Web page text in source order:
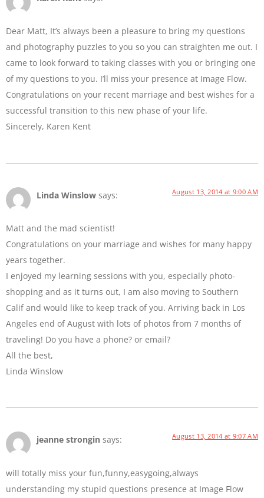
Dear Matt, It’s always been a pleasure to bring my questions
and photography puzzles to you so you can straighten me out. I
came to look forward to taking classes with you or bringing one
of my questions to you. I’ll miss your presence at Image Flow.
Congratulations on your recent marriage and best wishes for a
successful transition to this new phase of your life.
Sincerely, Karen Kent
Linda Winslow says: August 13, 2014 at 9:00 AM
Matt and the mad scientist!
Congratulations on your marriage and wishes for many happy
years together.
I enjoyed my learning sessions with you, especially photo-
shopping and as it turns out, I am also moving to Southern
Calif and would like to keep track of you. Arriving back in Los
Angeles end of August with lots of photos from 7 months of
traveling! Do you have a phone? or email?
All the best,
Linda Winslow
jeanne strongin says: August 13, 2014 at 9:07 AM
will totally miss your fun,funny,easygoing,always
understanding my stupid questions presence at Image Flow